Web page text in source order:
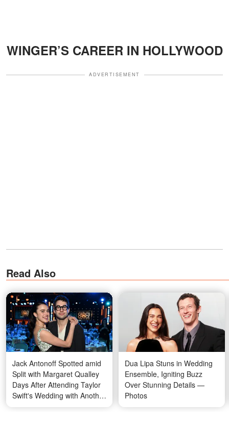
WINGER’S CAREER IN HOLLYWOOD
ADVERTISEMENT
Read Also
Jack Antonoff Spotted amid
Split with Margaret Qualley
Days After Attending Taylor
Swift's Wedding with Another
Guest — Photos
Dua Lipa Stuns in Wedding
Ensemble, Igniting Buzz
Over Stunning Details —
Photos